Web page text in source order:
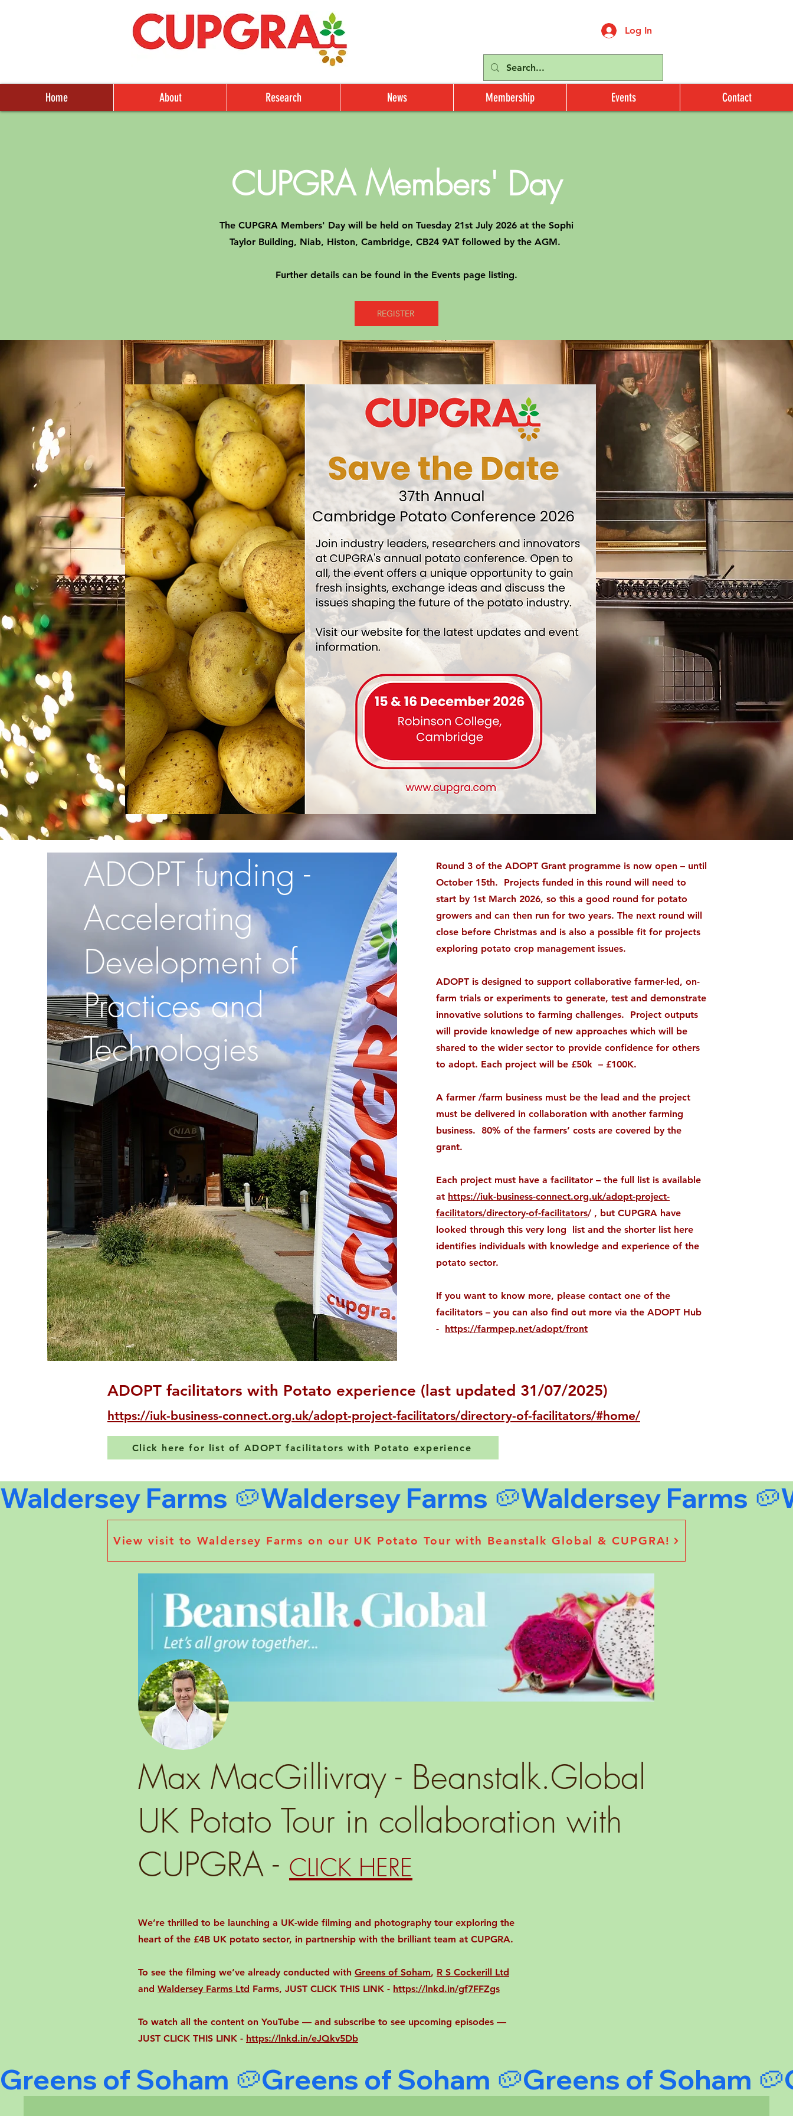
Log In
Home About Research News Membership Events Contact
CUPGRA Members' Day
The CUPGRA Members' Day will be held on Tuesday 21st July 2026 at the Sophi
Taylor Building, Niab, Histon, Cambridge, CB24 9AT followed by the AGM.
Further details can be found in the Events page listing.
REGISTER
ADOPT funding -
Accelerating
Development of
Practices and
Technologies
Round 3 of the ADOPT Grant programme is now open – until
October 15th. Projects funded in this round will need to
start by 1st March 2026, so this a good round for potato
growers and can then run for two years. The next round will
close before Christmas and is also a possible fit for projects
exploring potato crop management issues.
ADOPT is designed to support collaborative farmer-led, on-
farm trials or experiments to generate, test and demonstrate
innovative solutions to farming challenges. Project outputs
will provide knowledge of new approaches which will be
shared to the wider sector to provide confidence for others
to adopt. Each project will be £50k – £100K.
A farmer /farm business must be the lead and the project
must be delivered in collaboration with another farming
business. 80% of the farmers’ costs are covered by the
grant.
Each project must have a facilitator – the full list is available
at https://iuk-business-connect.org.uk/adopt-project-
facilitators/directory-of-facilitators/ , but CUPGRA have
looked through this very long list and the shorter list here
identifies individuals with knowledge and experience of the
potato sector.
If you want to know more, please contact one of the
facilitators – you can also find out more via the ADOPT Hub
- https://farmpep.net/adopt/front
ADOPT facilitators with Potato experience (last updated 31/07/2025)
https://iuk-business-connect.org.uk/adopt-project-facilitators/directory-of-facilitators/#home/
Click here for list of ADOPT facilitators with Potato experience
Waldersey Farms 🥔
View visit to Waldersey Farms on our UK Potato Tour with Beanstalk Global & CUPGRA!
Max MacGillivray - Beanstalk.Global
UK Potato Tour in collaboration with
CUPGRA - CLICK HERE
We’re thrilled to be launching a UK-wide filming and photography tour exploring the
heart of the £4B UK potato sector, in partnership with the brilliant team at CUPGRA.
To see the filming we’ve already conducted with Greens of Soham, R S Cockerill Ltd
and Waldersey Farms Ltd Farms, JUST CLICK THIS LINK - https://lnkd.in/gf7FFZgs
To watch all the content on YouTube — and subscribe to see upcoming episodes —
JUST CLICK THIS LINK - https://lnkd.in/eJQkv5Db
Greens of Soham 🥔